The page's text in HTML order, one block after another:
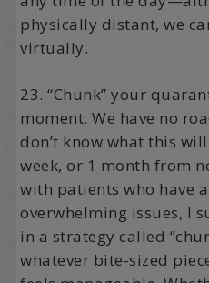
physically distant, we
virtually.
23. “Chunk” your
moment. We have no
don’t know what this
week, or 1 month from
with patients who have
overwhelming issues, I
in a strategy called
whatever bite-sized